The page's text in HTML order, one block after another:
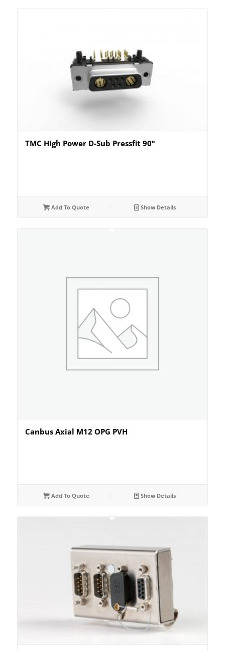
TMC High Power D-Sub Pressfit 90°
Add To Quote Show Details
Canbus Axial M12 OPG PVH
Add To Quote Show Details